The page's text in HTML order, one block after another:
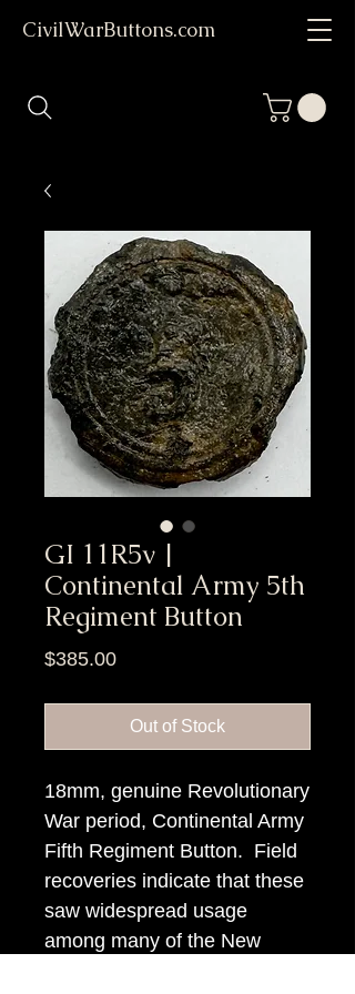
CivilWarButtons.com
GI 11R5v |
Continental Army 5th
Regiment Button
$385.00Price
Out of Stock
18mm, genuine Revolutionary
War period, Continental Army
Fifth Regiment Button. Field
recoveries indicate that these
saw widespread usage
among many of the New